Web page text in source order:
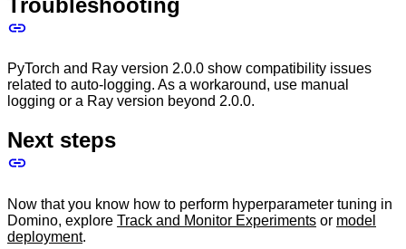
PyTorch and Ray version 2.0.0 show compatibility issues
related to auto-logging. As a workaround, use manual
logging or a Ray version beyond 2.0.0.
Next steps
Now that you know how to perform hyperparameter tuning in
Domino, explore Track and Monitor Experiments or model
deployment.